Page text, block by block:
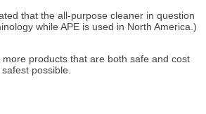
that the all-purpose cleaner in question
while APE is used in North America.)
products that are both safe and cost
possible.